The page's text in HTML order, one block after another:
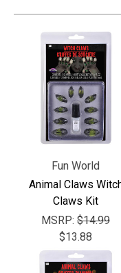
Fun World
Animal Claws
Claws Kit
MSRP: $14.99
$13.88